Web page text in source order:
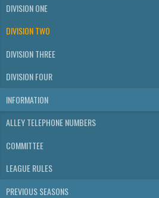
DIVISION ONE
DIVISION TWO
DIVISION THREE
DIVISION FOUR
INFORMATION
ALLEY TELEPHONE NUMBERS
COMMITTEE
LEAGUE RULES
PREVIOUS SEASONS